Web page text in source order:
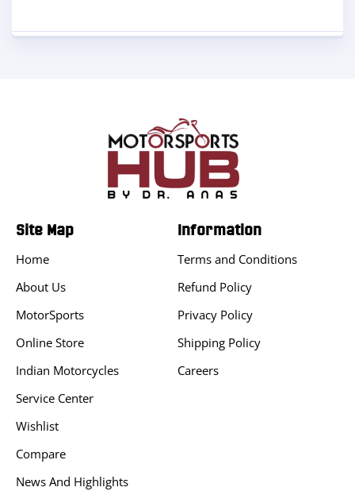
Site Map
Home
About Us
MotorSports
Online Store
Indian Motorcycles
Service Center
Wishlist
Compare
News And Highlights
Information
Terms and Conditions
Refund Policy
Privacy Policy
Shipping Policy
Careers